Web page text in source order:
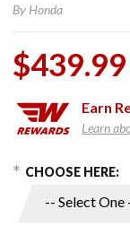
By Honda
$439.99
Earn
Learn
Purchase
Honda
Options
CHOOSE HERE: